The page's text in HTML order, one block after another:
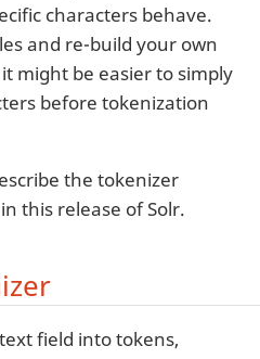
characters behave.
and re-build your own
might be easier to simply
before tokenization
the tokenizer
this release of Solr.
field into tokens,